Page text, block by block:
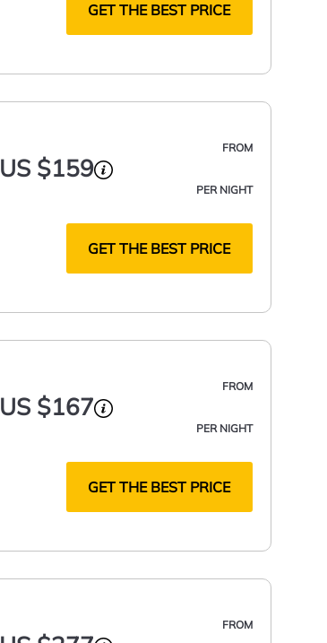
GET THE BEST PRICE
FROM
US $159
PER NIGHT
GET THE BEST PRICE
FROM
US $167
PER NIGHT
GET THE BEST PRICE
FROM